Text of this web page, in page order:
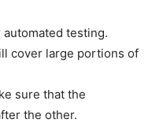
testing.
cover large portions of
sure that the
the other.